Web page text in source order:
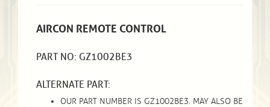
AIRCON REMOTE CONTROL
PART NO: GZ1002BE3
ALTERNATE PART:
OUR PART NUMBER IS GZ1002BE3. MAY ALSO BE